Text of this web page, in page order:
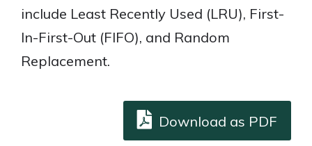
include Least Recently Used (LRU), First-
In-First-Out (FIFO), and Random
Replacement.
Download as PDF